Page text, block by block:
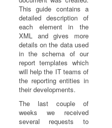
This guide contains a
detailed description of
each element in the
XML and gives more
details on the data used
in the schema of our
report templates which
will help the IT teams of
the reporting entities in
their developments.
The last couple of
weeks we received
several requests to